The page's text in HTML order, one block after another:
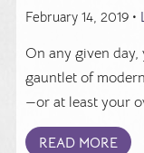
February 14, 2019 •
On any given
gauntlet of
—or at least your
READ MORE